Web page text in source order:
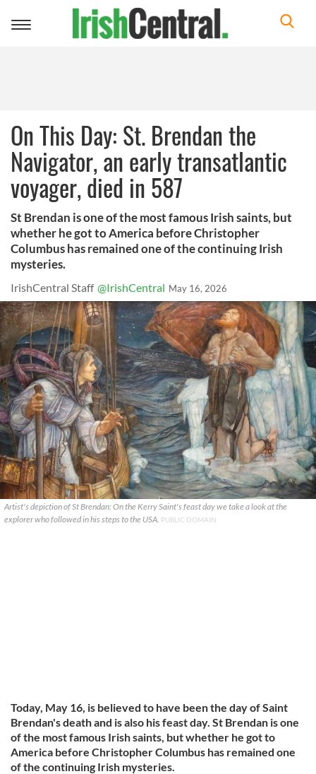
Toggle
On This Day: St. Brendan the
Navigator, an early transatlantic
voyager, died in 587
St Brendan is one of the most famous Irish saints, but
whether he got to America before Christopher
Columbus has remained one of the continuing Irish
mysteries.
IrishCentral Staff @IrishCentral May 16, 2026
Artist's depiction of St Brendan: On the Kerry Saint's feast day we take a look at the
explorer who followed in his steps to the USA. PUBLIC DOMAIN
Today, May 16, is believed to have been the day of Saint
Brendan's death and is also his feast day. St Brendan is one
of the most famous Irish saints, but whether he got to
America before Christopher Columbus has remained one
of the continuing Irish mysteries.